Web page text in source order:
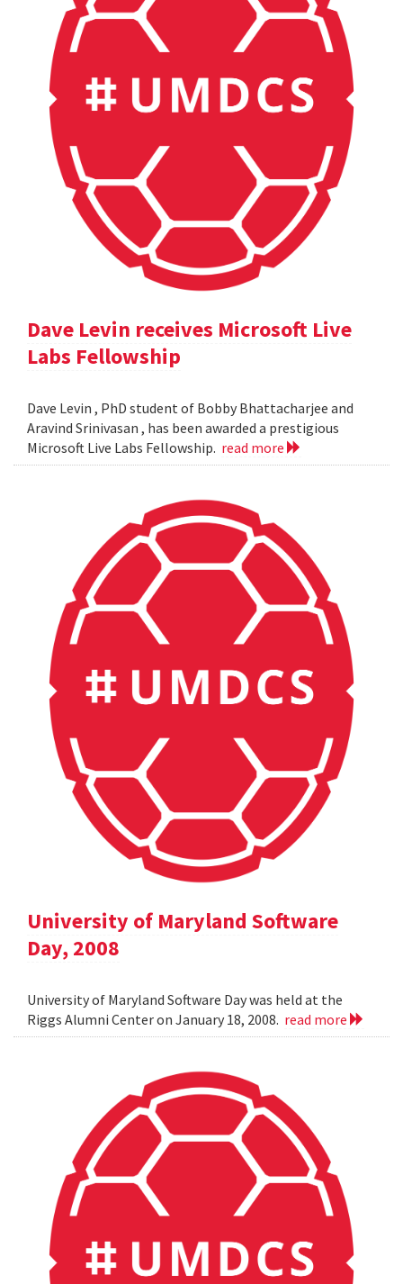
Dave Levin receives Microsoft Live
Labs Fellowship
Dave Levin , PhD student of Bobby Bhattacharjee and
Aravind Srinivasan , has been awarded a prestigious
Microsoft Live Labs Fellowship. read more
University of Maryland Software
Day, 2008
University of Maryland Software Day was held at the
Riggs Alumni Center on January 18, 2008. read more